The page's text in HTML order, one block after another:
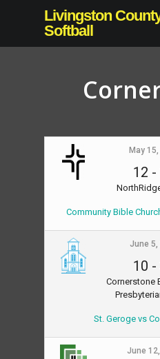
main
Livingston
Softball
May
12 -
Community Bible
June 5,
10 -
Cornerstone
St. Geroge vs
June